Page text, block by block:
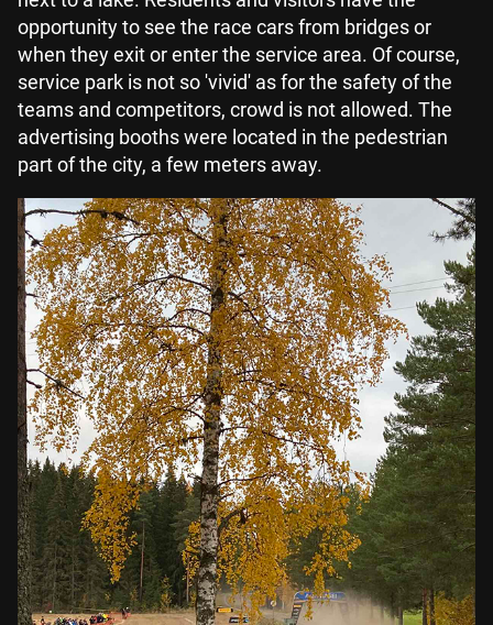
opportunity to see the race cars from bridges or
when they exit or enter the service area. Of course,
service park is not so 'vivid' as for the safety of the
teams and competitors, crowd is not allowed. The
advertising booths were located in the pedestrian
part of the city, a few meters away.